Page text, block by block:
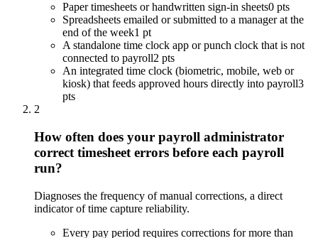
Paper timesheets or handwritten sign-in sheets0 pts
Spreadsheets emailed or submitted to a manager at the
end of the week1 pt
A standalone time clock app or punch clock that is not
connected to payroll2 pts
An integrated time clock (biometric, mobile, web or
kiosk) that feeds approved hours directly into payroll3
pts
2
How often does your payroll administrator
correct timesheet errors before each payroll
run?
Diagnoses the frequency of manual corrections, a direct
indicator of time capture reliability.
Every pay period requires corrections for more than